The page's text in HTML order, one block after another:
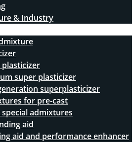
& Industry
plasticizer
super plasticizer
superplasticizer
for pre-cast
admixtures
aid
aid and performance enhancer